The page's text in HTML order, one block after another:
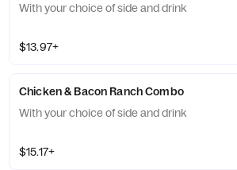
With your choice of side and drink
$13.97+
Chicken & Bacon Ranch Combo
With your choice of side and drink
$15.17+